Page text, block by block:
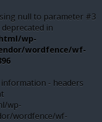
null to parameter #3
in
wp-
wordfence/wf-
- headers
wp-
wordfence/wf-